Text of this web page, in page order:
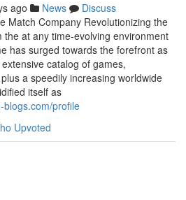
ago News
Discuss
Match Company Revolutionizing the
at any time-evolving environment
has surged towards the forefront as
catalog of games,
a speedily increasing worldwide
itself as
blogs.com/profile
Upvoted